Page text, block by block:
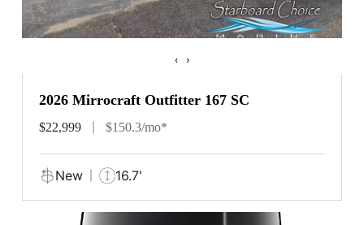
‹ ›
2026 Mirrocraft Outfitter 167 SC
$22,999 $150.3/mo*
New 16.7'